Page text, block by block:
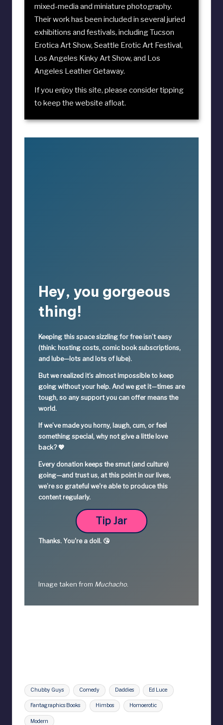
mixed-media and miniature photography.
Their work has been included in several juried
exhibitions and festivals, includingTucson
Erotica Art Show, Seattle Erotic Art Festival,
Los Angeles Kinky Art Show, and Los
Angeles Leather Getaway.
If you enjoy this site, please considertipping
to keep the website afloat.
Hey, you gorgeous
thing!
Keeping this space sizzling for freeisn’t easy
(think: hosting costs, comic book subscriptions,
and lube—lots and lots of lube).
But we realized it’s almost impossibleto keep
going without your help. And we get it—times are
tough, so any support you can offer means the
world.
If we’ve made you horny, laugh, cum, or feel
something special, why not give a little love
back? 💖
Every donation keeps the smut (and culture)
going—and trust us, at this point in our lives,
we’re so grateful we're able to produce this
content regularly.
Tip Jar
Thanks. You're a doll. 😘
Image taken from Muchacho.
Tags:
Chubby Guys Comedy Daddies Ed Luce
Fantagraphics Books Himbos Homoerotic
Modern